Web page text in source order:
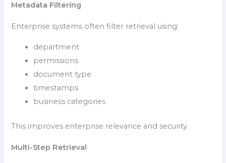
Metadata Filtering
Enterprise systems often filter retrieval using:
department
permissions
document type
timestamps
business categories
This improves enterprise relevance and security.
Multi-Step Retrieval